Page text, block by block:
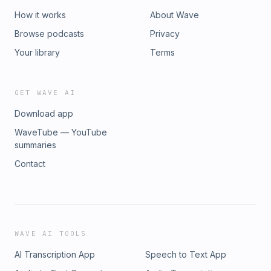
How it works
Browse podcasts
Your library
About Wave
Privacy
Terms
GET WAVE AI
Download app
WaveTube — YouTube
summaries
Contact
WAVE AI TOOLS
AI Transcription App
Speech to Text App